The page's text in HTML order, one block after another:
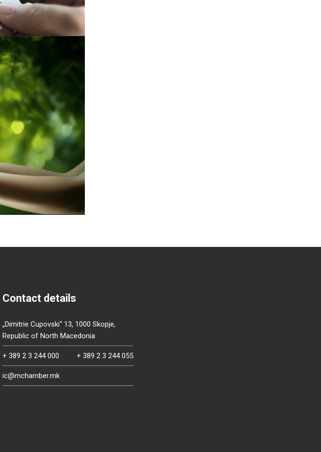
Contact details
„Dimitrie Cupovski“ 13, 1000 Skopje,
Republic of North Macedonia
+ 389 2 3 244 000 + 389 2 3 244 055
ic@mchamber.mk